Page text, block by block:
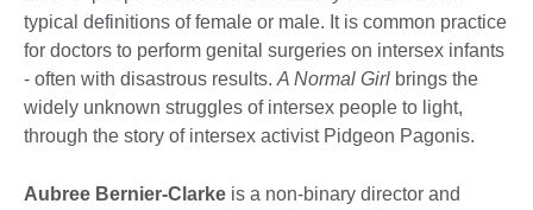
typical definitions of female or male. It is common practice
for doctors to perform genital surgeries on intersex infants
- often with disastrous results. A Normal Girl brings the
widely unknown struggles of intersex people to light,
through the story of intersex activist Pidgeon Pagonis.
Aubree Bernier-Clarke is a non-binary director and